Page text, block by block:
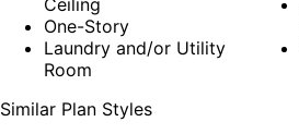
Ceiling
One-Story
Laundry and/or Utility
Room
Similar Plan Styles